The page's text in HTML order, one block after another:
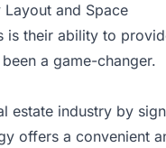
Layout and Space
their ability to
a game-changer.
estate industry by
offers a